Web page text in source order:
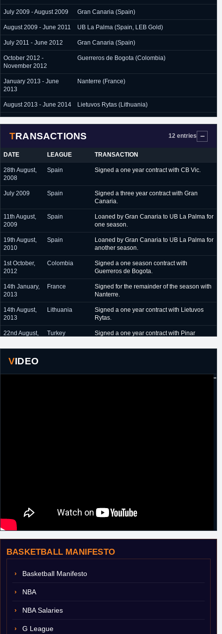
BASKETBALL MANIFESTO
Basketball Manifesto
NBA
NBA Salaries
G League
July 2009 - August 2009 Gran Canaria (Spain)
August 2009 - June 2011 UB La Palma (Spain, LEB Gold)
July 2011 - June 2012 Gran Canaria (Spain)
October 2012 -
November 2012
Guerreros de Bogota (Colombia)
January 2013 - June
2013
Nanterre (France)
August 2013 - June 2014 Lietuvos Rytas (Lithuania)
February 2017 - June
Tofas Bursa (Turkey)
August 2017 - present Neptunas (Lithuania)
TRANSACTIONS 12 entries
DATE LEAGUE TRANSACTION
28th August,
2008
Spain Signed a one year contract with CB Vic.
July 2009 Spain
Signed a three year contract with Gran
Canaria.
11th August,
2009
Spain
Loaned by Gran Canaria to UB La Palma for
one season.
19th August,
2010
Spain
Loaned by Gran Canaria to UB La Palma for
another season.
1st October,
2012
Colombia
Signed a one season contract with
Guerreros de Bogota.
14th January,
2013
France
Signed for the remainder of the season with
Nanterre.
14th August,
2013
Lithuania
Signed a one year contract with Lietuvos
Rytas.
22nd August,
Turkey
Signed a one year contract with Pinar
23rd July,
2015VIDEO
"